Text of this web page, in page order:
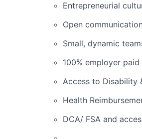
Entrepreneurial
Open
Small, dynamic
100% employer
Access to Disability
Health
DCA/ FSA and